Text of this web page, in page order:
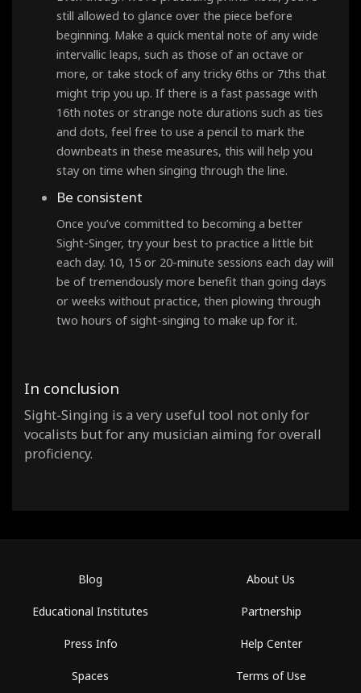
still allowed to glance over the piece before
beginning. Make a quick mental note of any wide
intervallic leaps, such as those of an octave or
more, or take stock of any tricky 6ths or 7ths that
might trip you up. If there is a fast passage with
16th notes or strange note durations such as ties
and dots, feel free to use a pencil to mark the
downbeats in these measures, this will help you
stay on time when singing through the line.
Be consistent
Once you’ve committed to becoming a better
Sight-Singer, try your best to practice a little bit
each day. 10, 15 or 20-minute sessions each day will
be of tremendously more benefit than going days
or weeks without practice, then plowing through
two hours of sight-singing to make up for it.
In conclusion
Sight-Singing is a very useful tool not only for
vocalists but for any musician aiming for overall
proficiency.
Blog
Educational Institutes
Press Info
Spaces
About Us
Partnership
Help Center
Terms of Use